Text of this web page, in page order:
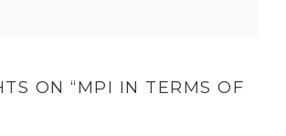
ON “MPI IN TERMS OF